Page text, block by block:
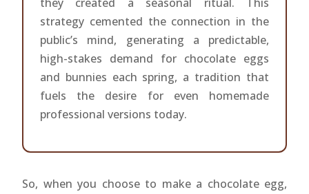
strategy cemented the connection in the
public’s mind, generating a predictable,
high-stakes demand for chocolate eggs
and bunnies each spring, a tradition that
fuels the desire for even homemade
professional versions today.
So, when you choose to make a chocolate egg,